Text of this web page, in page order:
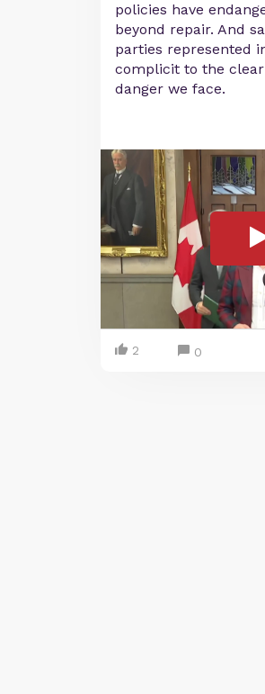
policies have
beyond repair. And
parties represented
complicit to the
danger we face.
2 0